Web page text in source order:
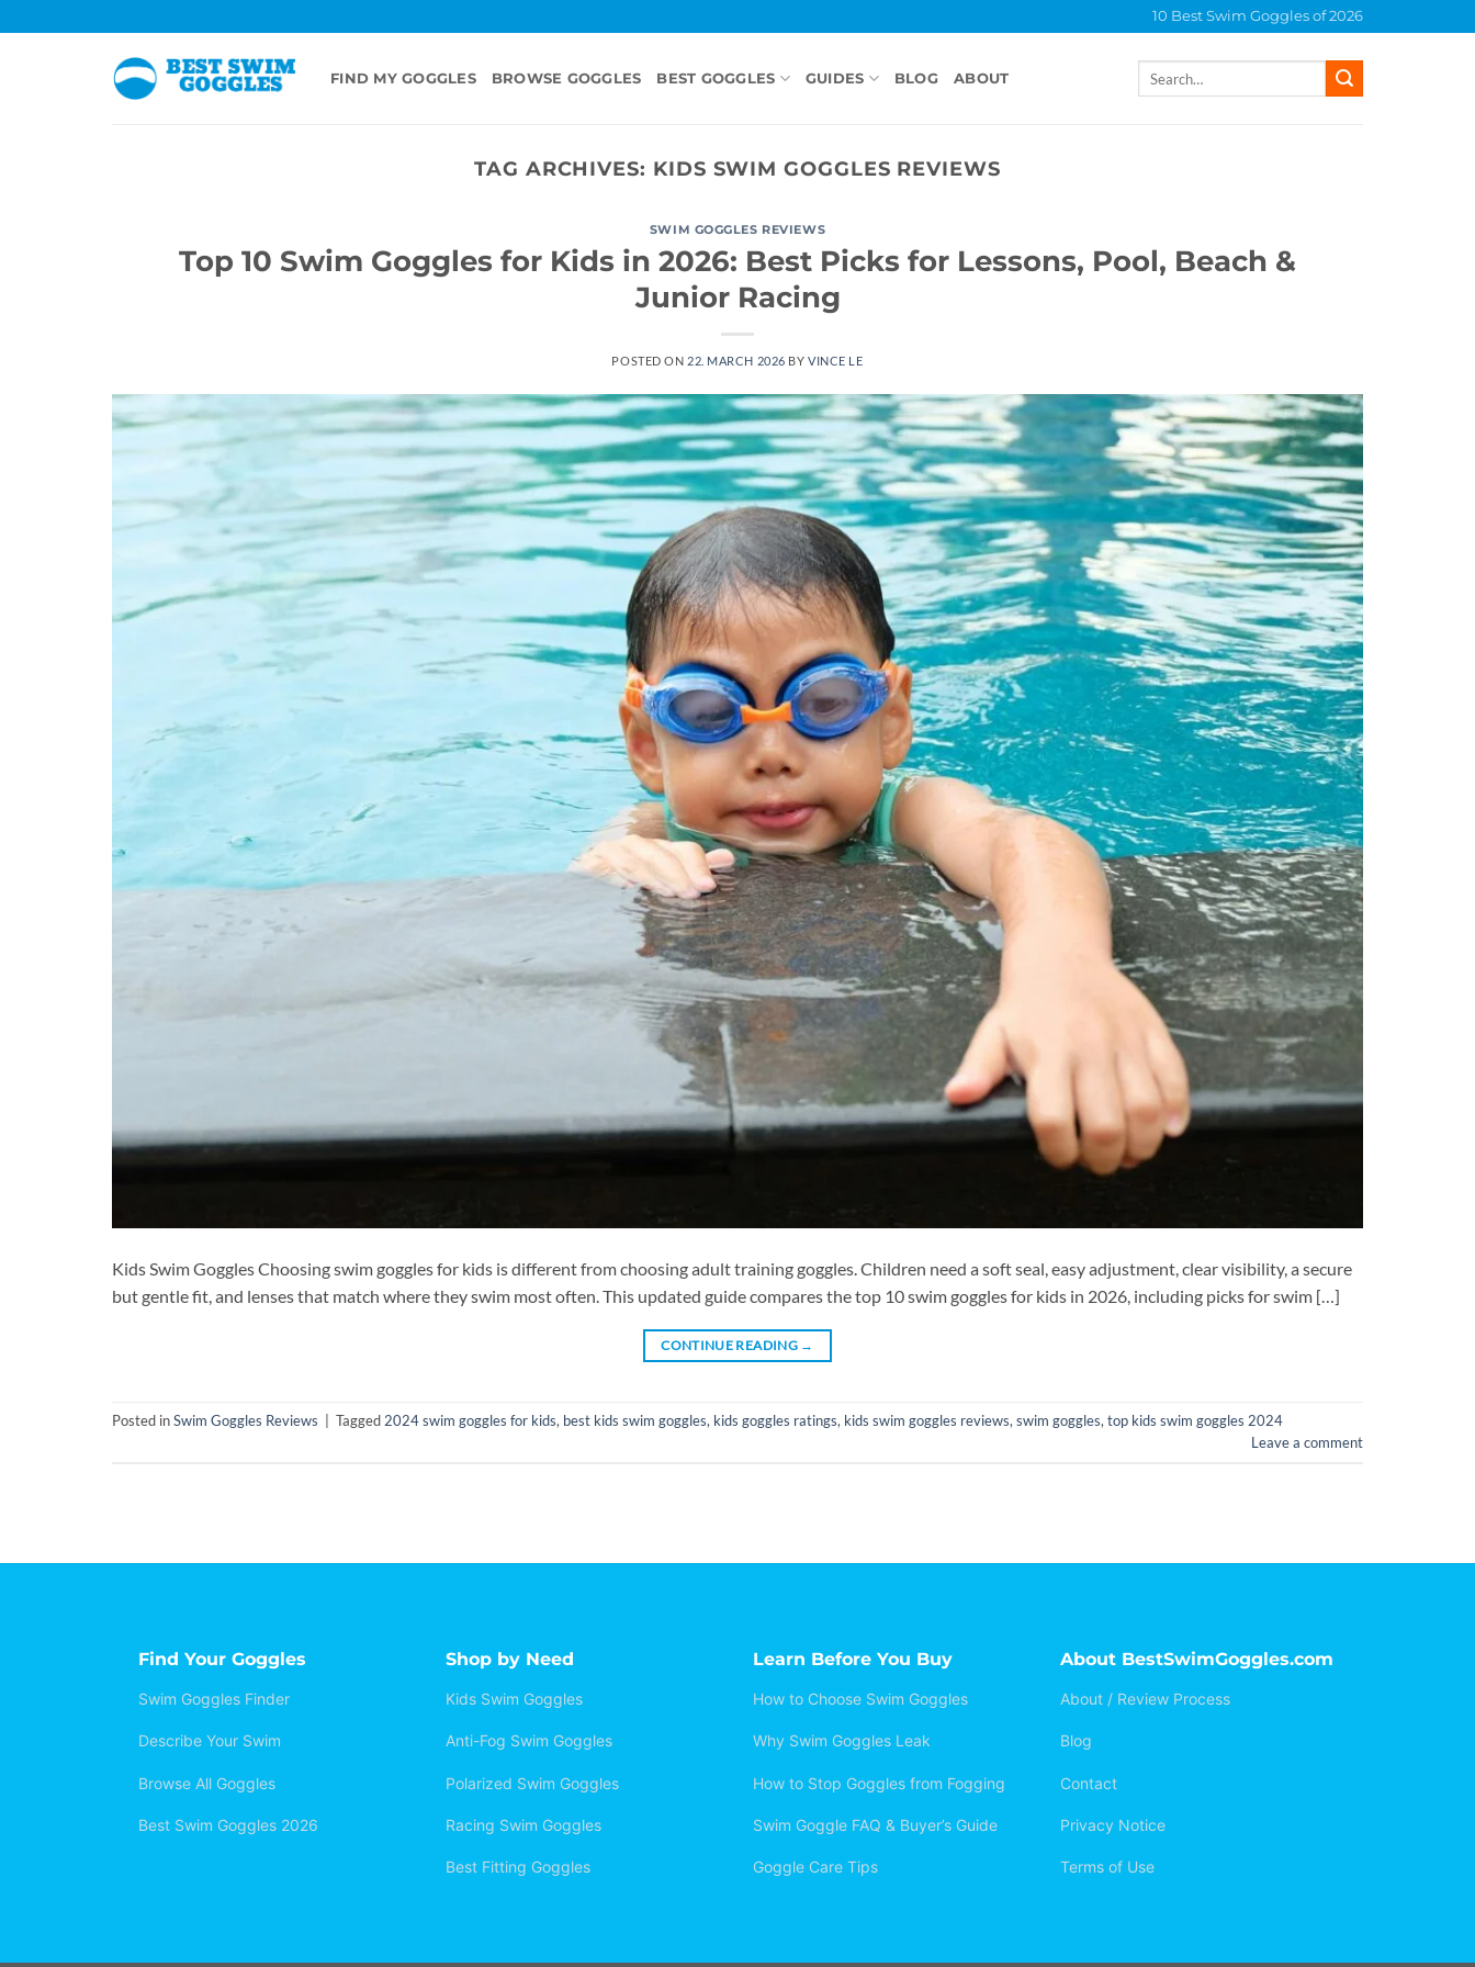
to
10 Best Swim Goggles of 2026
FIND MY GOGGLES BROWSE GOGGLES BEST GOGGLES GUIDES BLOG ABOUT
TAG ARCHIVES: KIDS SWIM GOGGLES REVIEWS
SWIM GOGGLES REVIEWS
Top 10 Swim Goggles for Kids in 2026: Best Picks for Lessons, Pool, Beach &
Junior Racing
POSTED ON 22. MARCH 2026 BYVINCE LE
Kids Swim Goggles Choosing swim goggles for kids is different from choosing adult training goggles. Children need a soft seal, easy adjustment, clear visibility, a secure
but gentle fit, and lenses that match where they swim most often. This updated guide compares the top 10 swim goggles for kids in 2026, including picks for swim […]
CONTINUE READING →
Posted inSwim Goggles Reviews Tagged 2024 swim goggles for kids, best kids swim goggles, kids goggles ratings, kids swim goggles reviews, swim goggles, top kids swim goggles 2024
Leave a comment
Find Your Goggles
Swim Goggles Finder
Describe Your Swim
Browse All Goggles
Best Swim Goggles 2026
Shop by Need
Kids Swim Goggles
Anti-Fog Swim Goggles
Polarized Swim Goggles
Racing Swim Goggles
Best Fitting Goggles
Learn Before You Buy
How to Choose Swim Goggles
Why Swim Goggles Leak
How to Stop Goggles from Fogging
Swim Goggle FAQ & Buyer’s Guide
Goggle Care Tips
About BestSwimGoggles.com
About / Review Process
Blog
Contact
Privacy Notice
Terms of Use